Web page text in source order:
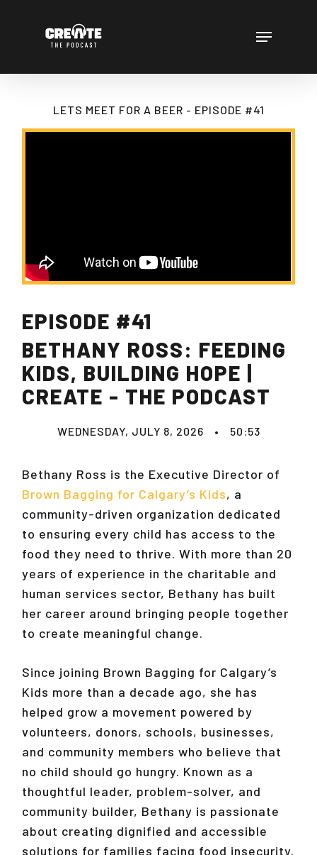
Menu
LETS MEET FOR A BEER - EPISODE #41
EPISODE #41
BETHANY ROSS: FEEDING
KIDS, BUILDING HOPE |
CREATE - THE PODCAST
WEDNESDAY, JULY 8, 2026 • 50:53
Bethany Ross is the Executive Director of
Brown Bagging for Calgary’s Kids, a
community-driven organization dedicated
to ensuring every child has access to the
food they need to thrive. With more than 20
years of experience in the charitable and
human services sector, Bethany has built
her career around bringing people together
to create meaningful change.
Since joining Brown Bagging for Calgary’s
Kids more than a decade ago, she has
helped grow a movement powered by
volunteers, donors, schools, businesses,
and community members who believe that
no child should go hungry. Known as a
thoughtful leader, problem-solver, and
community builder, Bethany is passionate
about creating dignified and accessible
solutions for families facing food insecurity.